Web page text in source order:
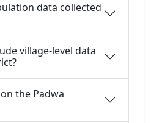
data collected
village-level data
the Padwa